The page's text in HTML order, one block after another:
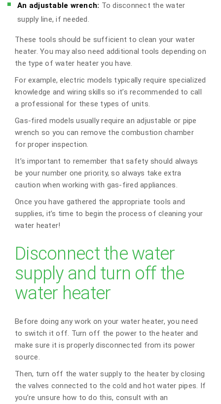
An adjustable wrench: To disconnect the water
supply line, if needed.
These tools should be sufficient to clean your water
heater. You may also need additional tools depending on
the type of water heater you have.
For example, electric models typically require specialized
knowledge and wiring skills so it’s recommended to call
a professional for these types of units.
Gas-fired models usually require an adjustable or pipe
wrench so you can remove the combustion chamber
for proper inspection.
It’s important to remember that safety should always
be your number one priority, so always take extra
caution when working with gas-fired appliances.
Once you have gathered the appropriate tools and
supplies, it’s time to begin the process of cleaning your
water heater!
Disconnect the water
supply and turn off the
water heater
Before doing any work on your water heater, you need
to switch it off. Turn off the power to the heater and
make sure it is properly disconnected from its power
source.
Then, turn off the water supply to the heater by closing
the valves connected to the cold and hot water pipes. If
you’re unsure how to do this, consult with an